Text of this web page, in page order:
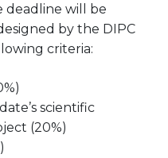
deadline will be
by the DIPC
criteria:
scientific
(20%)